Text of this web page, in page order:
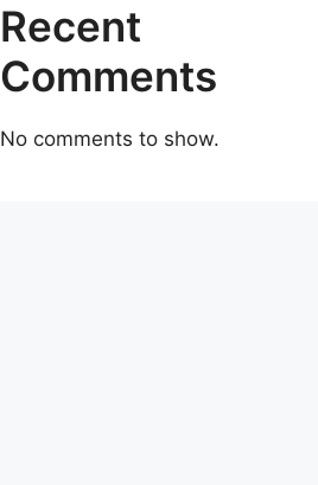
Recent
Comments
No comments to show.